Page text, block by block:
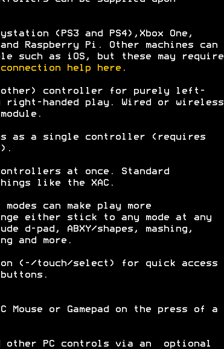
(PS3 and PS4),Xbox One,
Raspberry Pi. Other machines can
such as iOS, but these may require
connection help here.
other) controller for purely left-
right-handed play. Wired or wireless
as a single controller (requires
at once. Standard
like the XAC.
can make play more
either stick to any mode at any
d-pad, ABXY/shapes, mashing,
and more.
(-/touch/select) for quick access
Mouse or Gamepad on the press of a
other PC controls via an optional